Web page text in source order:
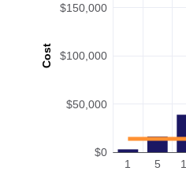
Cost
$0
$50,000
$100,000
$150,000
1 5